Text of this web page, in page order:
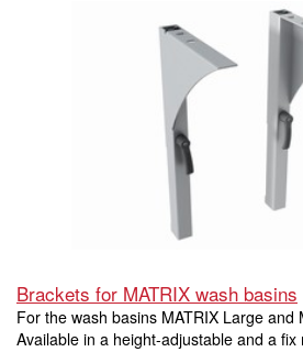
Brackets for MATRIX wash basins
For the wash basins MATRIX Large and
Available in a height-adjustable and a fix